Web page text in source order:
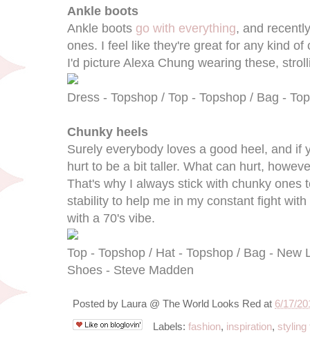
Ankle boots
Ankle boots go with everything, and
ones. I feel like they're great for any kind
I'd picture Alexa Chung wearing these,
Dress - Topshop / Top - Topshop / Bag -
Chunky heels
Surely everybody loves a good heel, and if
hurt to be a bit taller. What can hurt,
That's why I always stick with chunky ones
stability to help me in my constant fight
with a 70's vibe.
Top - Topshop / Hat - Topshop / Bag - New
Shoes - Steve Madden
Posted by Laura @ The World Looks Red at 6/17/
Labels: fashion, inspiration, styling